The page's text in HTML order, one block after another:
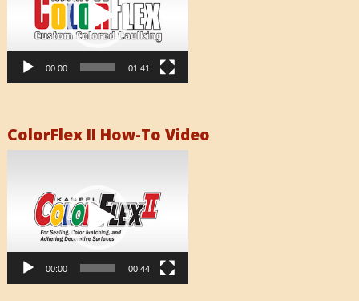
00:00 01:41
ColorFlex II How-To Video
00:00 00:44